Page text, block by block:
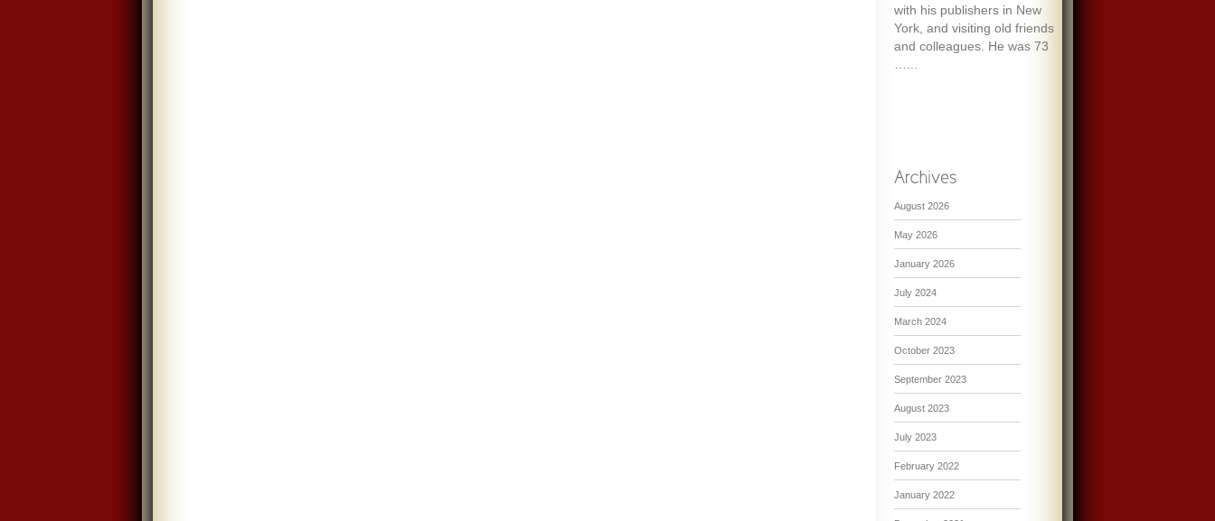
with his publishers in New
York, and visiting old friends
and colleagues. He was 73
August 2026
May 2026
January 2026
July 2024
March 2024
October 2023
September 2023
August 2023
July 2023
February 2022
January 2022